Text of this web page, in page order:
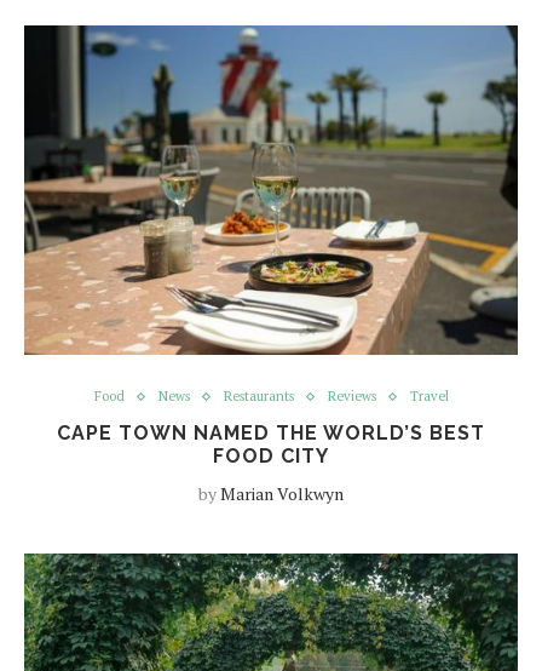
Food News Restaurants Reviews Travel
CAPE TOWN NAMED THE WORLD’S BEST
FOOD CITY
byMarian Volkwyn